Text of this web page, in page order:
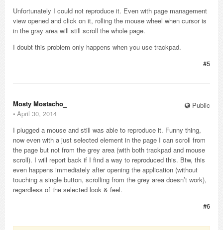
Unfortunately I could not reproduce it. Even with page management
view opened and click on it, rolling the mouse wheel when cursor is
in the gray area will still scroll the whole page.
I doubt this problem only happens when you use trackpad.
#5
Public
Mosty Mostacho_
⋅ April 30, 2014
I plugged a mouse and still was able to reproduce it. Funny thing,
now even with a just selected element in the page I can scroll from
the page but not from the grey area (with both trackpad and mouse
scroll). I will report back if I find a way to reproduced this. Btw, this
even happens immediately after opening the application (without
touching a single button, scrolling from the grey area doesn’t work),
regardless of the selected look & feel.
#6